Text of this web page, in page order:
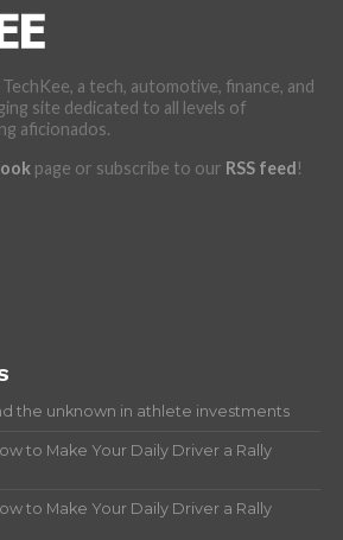
a tech, automotive, finance, and
site dedicated to all levels of
aficionados.
page or subscribe to our RSS feed!
the unknown in athlete investments
to Make Your Daily Driver a Rally
to Make Your Daily Driver a Rally